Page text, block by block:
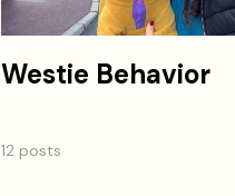
Westie Behavior
12 posts